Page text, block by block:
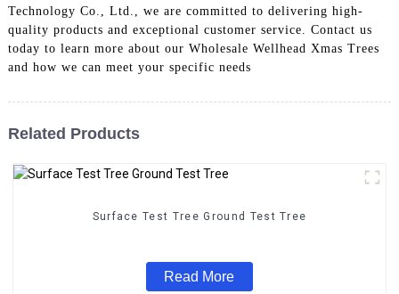
Technology Co., Ltd., we are committed to delivering high-
quality products and exceptional customer service. Contact us
today to learn more about our Wholesale Wellhead Xmas Trees
and how we can meet your specific needs
Related Products
Surface Test Tree Ground Test Tree
Read More